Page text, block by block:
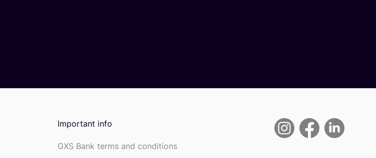
Important info
GXS Bank terms and conditions